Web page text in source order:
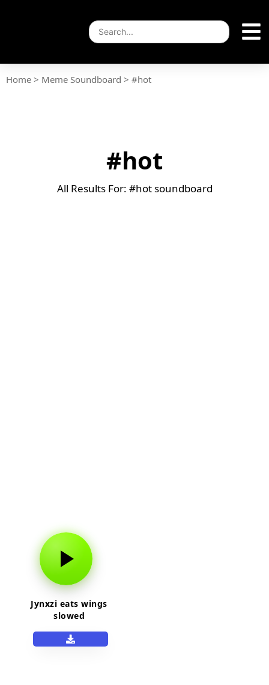
Home > Meme Soundboard > #hot
#hot
All Results For: #hot soundboard
Jynxzi eats wings
slowed